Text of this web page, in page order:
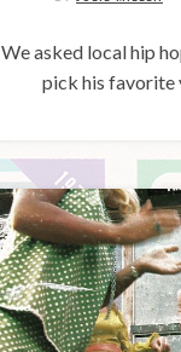
We asked local hip
pick his favorite